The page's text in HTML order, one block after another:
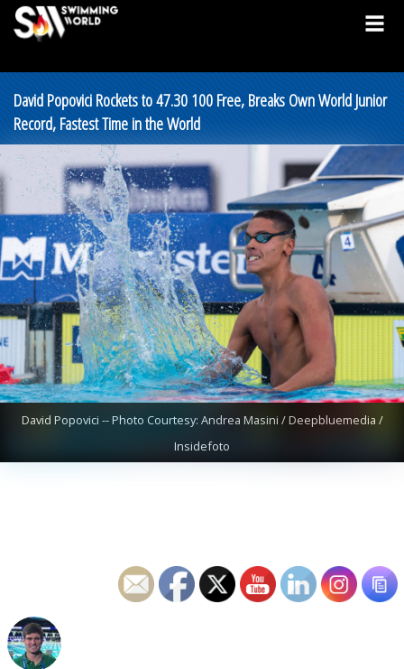
David Popovici Rockets to 47.30 100 Free, Breaks Own World Junior
Record, Fastest Time in the World
David Popovici -- Photo Courtesy: Andrea Masini / Deepbluemedia /
Insidefoto